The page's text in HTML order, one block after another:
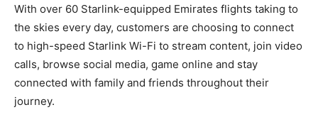
With over 60 Starlink-equipped Emirates flights taking to
the skies every day, customers are choosing to connect
to high-speed Starlink Wi-Fi to stream content, join video
calls, browse social media, game online and stay
connected with family and friends throughout their
journey.